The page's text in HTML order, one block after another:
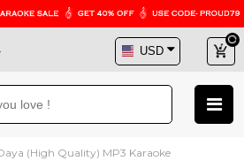
(High Quality) MP3 Karaoke